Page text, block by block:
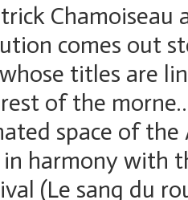
comes out
titles are
of the
space of
in harmony with
(Le sang du